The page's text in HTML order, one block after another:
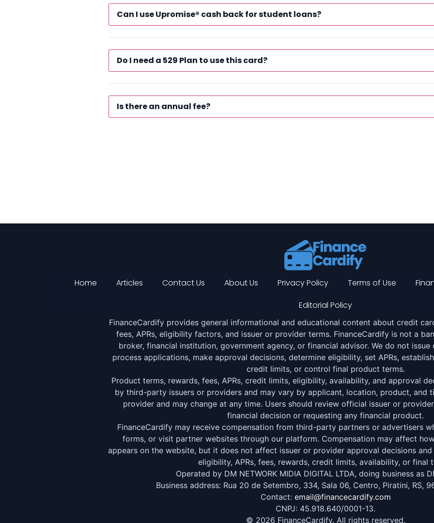
Can I use Upromise® cash back for student loans?
Do I need a 529 Plan to use this card?
Is there an annual fee?
Home Articles Contact Us About Us Privacy Policy Terms of Use
Editorial Policy
FinanceCardify provides general informational and educational content about credit
fees, APRs, eligibility factors, and issuer or provider terms. FinanceCardify is not a
broker, financial institution, government agency, or financial advisor. We do not
process applications, make approval decisions, determine eligibility, set APRs,
credit limits, or control final product terms.
Product terms, rewards, fees, APRs, credit limits, eligibility, availability, and approval
by third-party issuers or providers and may vary by applicant, location, product, and
provider and may change at any time. Users should review official issuer or
financial decision or requesting any financial product.
FinanceCardify may receive compensation from third-party partners or advertisers
forms, or visit partner websites through our platform. Compensation may affect
appears on the website, but it does not affect issuer or provider approval decisions
eligibility, APRs, fees, rewards, credit limits, availability, or final
Operated by DM NETWORK MIDIA DIGITAL LTDA, doing business as
Business address: Rua 20 de Setembro, 334, Sala 06, Centro, Piratini, RS,
Contact: email@financecardify.com
CNPJ: 45.918.640/0001-13.
© 2026 FinanceCardify. All rights reserved.